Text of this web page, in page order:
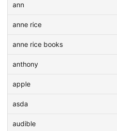
ann
anne rice
anne rice books
anthony
apple
asda
audible